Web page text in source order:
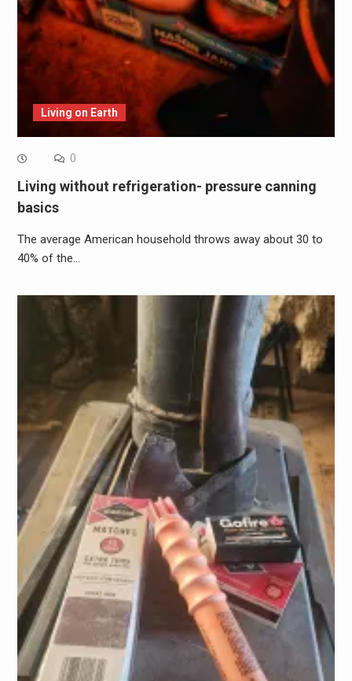
Living on Earth
0
Living without refrigeration- pressure canning
basics
The average American household throws away about 30 to
40% of the…